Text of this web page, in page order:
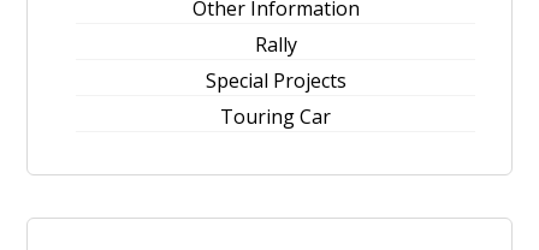
Other Information
Rally
Special Projects
Touring Car